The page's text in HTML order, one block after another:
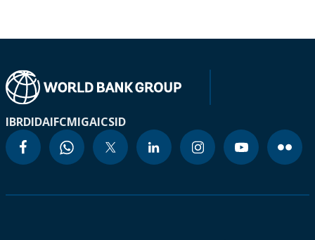
IBRDIDAIFCMIGAICSID